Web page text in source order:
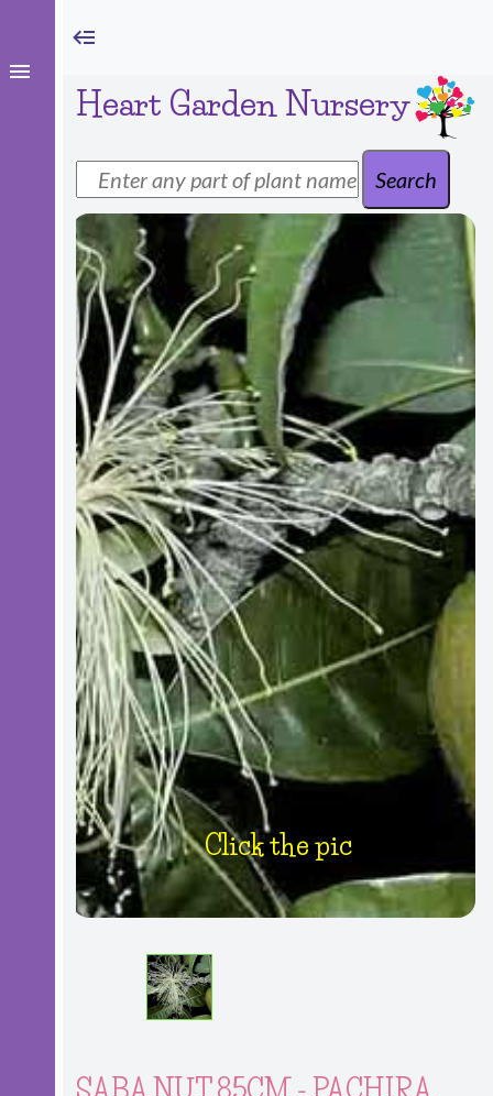
Heart Garden Nursery
Click the pic